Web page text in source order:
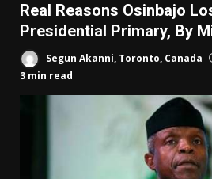
Real Reasons Osinbajo
Presidential Primary, By
Segun Akanni, Toronto, Canada
3 min read